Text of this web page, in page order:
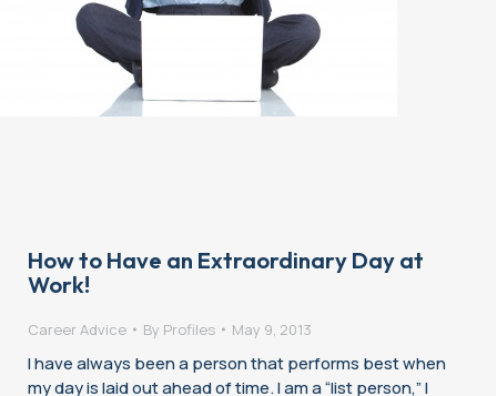
How to Have an Extraordinary Day at
Work!
Career Advice By Profiles May 9, 2013
I have always been a person that performs best when
my day is laid out ahead of time. I am a “list person,” I